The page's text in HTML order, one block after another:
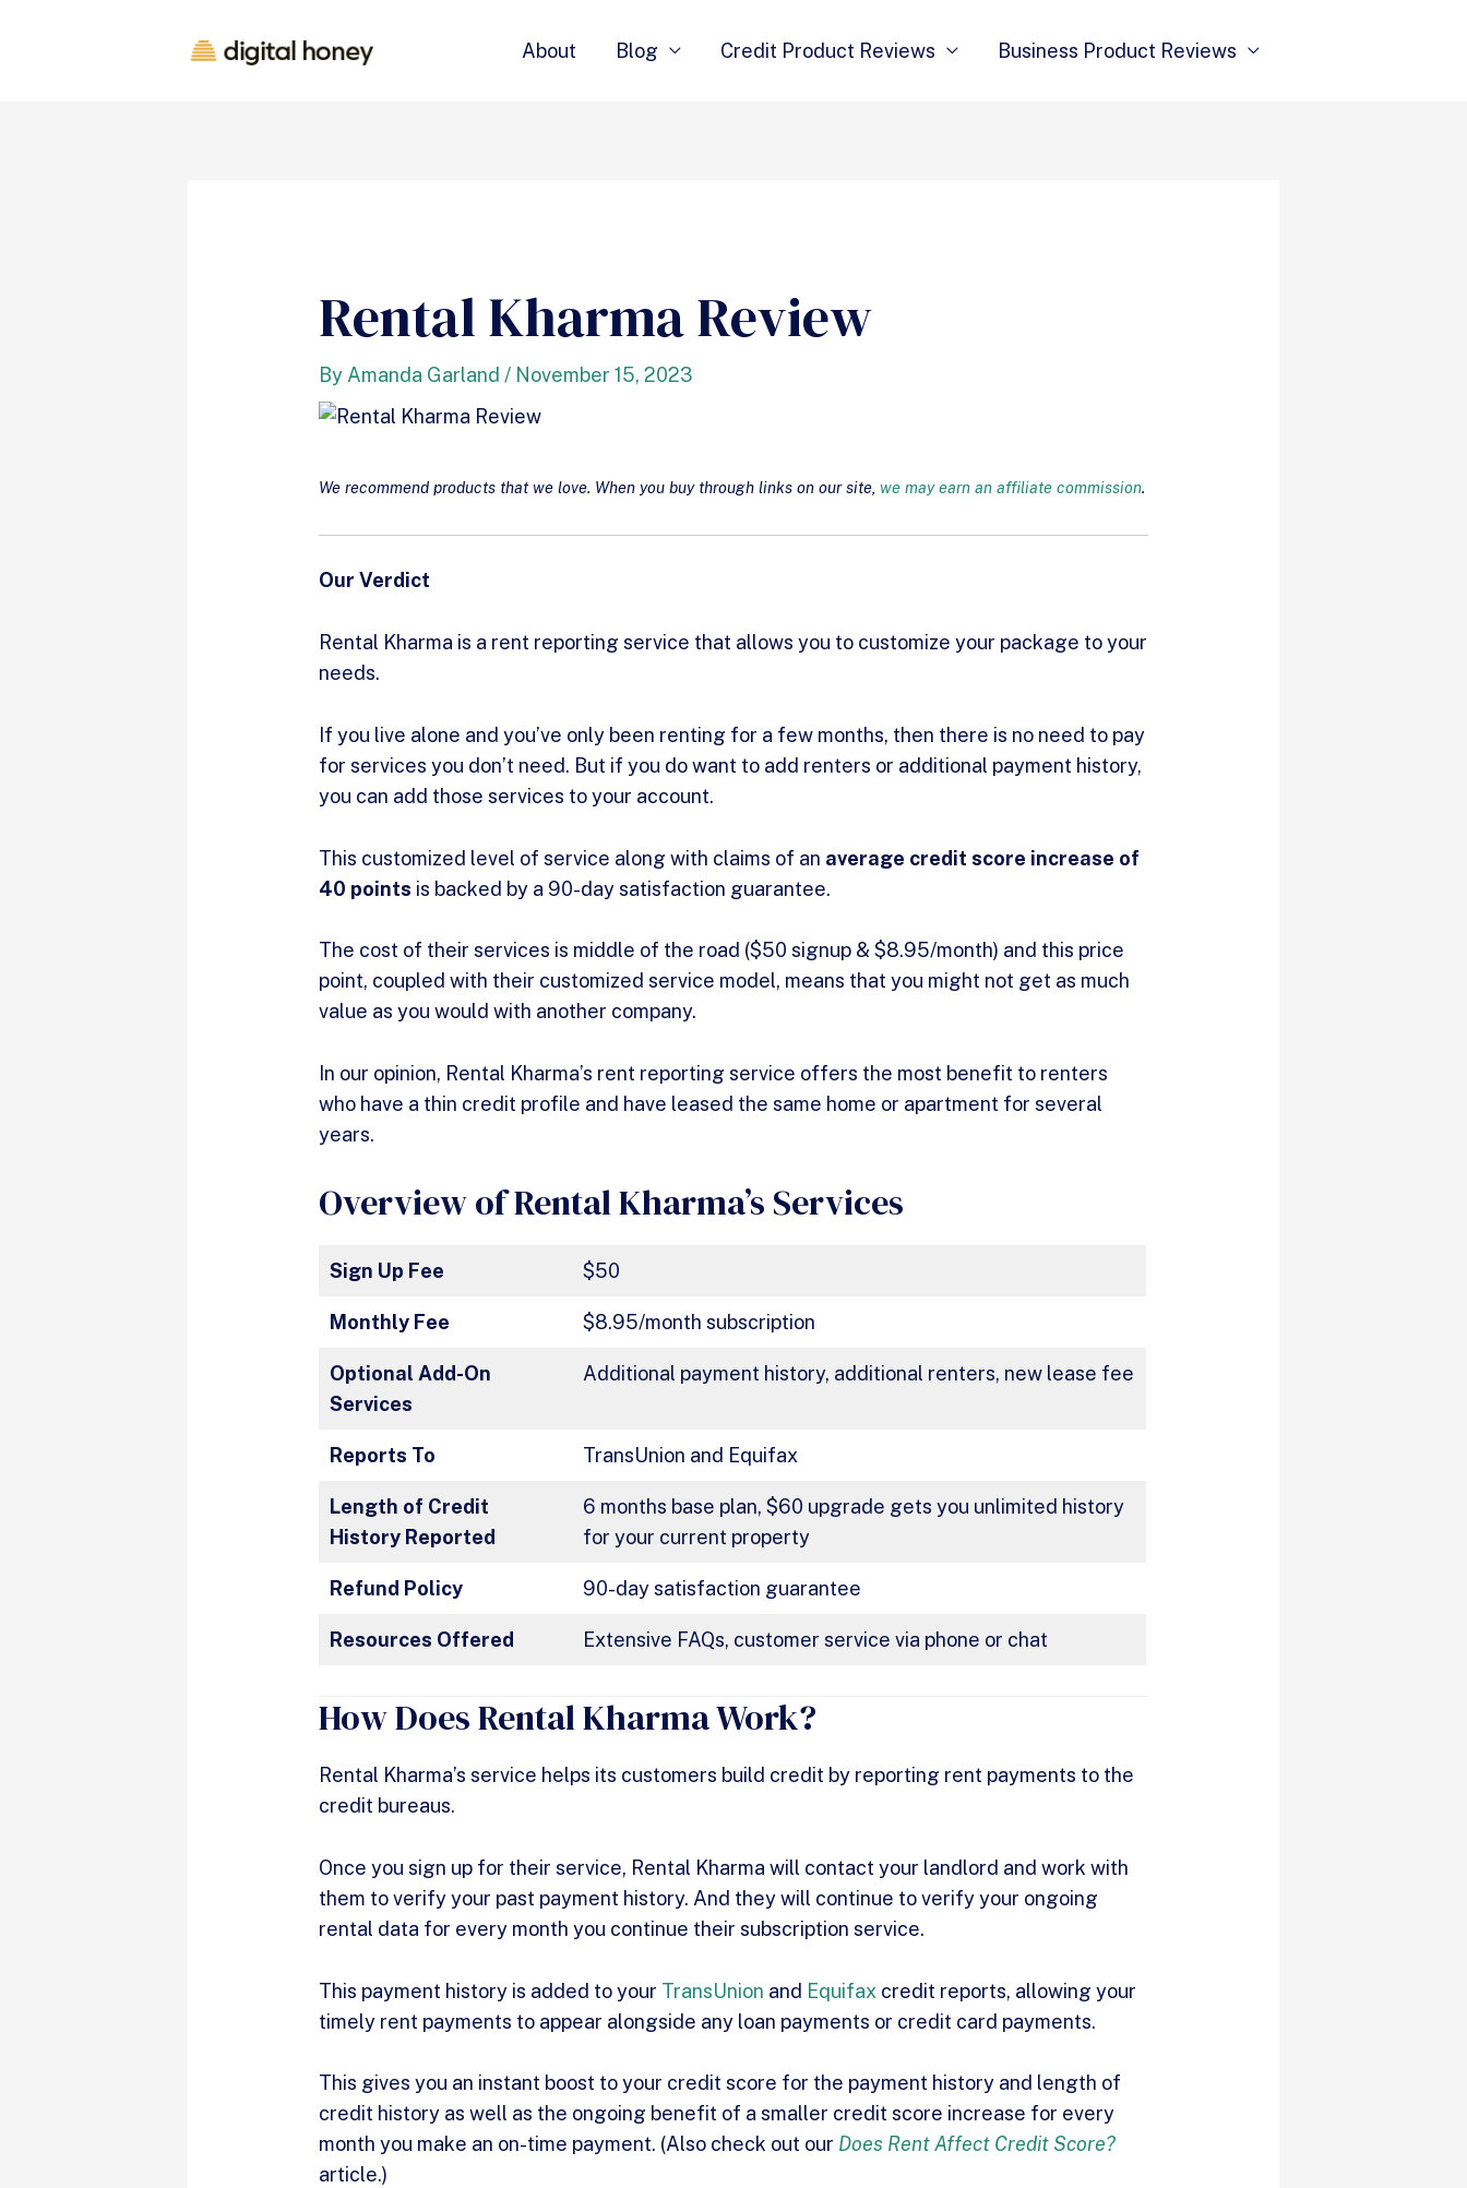
About Blog Credit Product Reviews Business Product Reviews
Rental Kharma Review
By Amanda Garland / November 15, 2023
We recommend products that we love. When you buy through links on our site, we may earn an affiliate commission.
Our Verdict
Rental Kharma is a rent reporting service that allows you to customize your package to your
needs.
If you live alone and you’ve only been renting for a few months, then there is no need to pay
for services you don’t need. But if you do want to add renters or additional payment history,
you can add those services to your account.
This customized level of service along with claims of an average credit score increase of
40 points is backed by a 90-day satisfaction guarantee.
The cost of their services is middle of the road ($50 signup & $8.95/month) and this price
point, coupled with their customized service model, means that you might not get as much
value as you would with another company.
In our opinion, Rental Kharma’s rent reporting service offers the most benefit to renters
who have a thin credit profile and have leased the same home or apartment for several
years.
Overview of Rental Kharma’s Services
Sign Up Fee $50
Monthly Fee $8.95/month subscription
Optional Add-On
Services
Additional payment history, additional renters, new lease fee
Reports To TransUnion and Equifax
Length of Credit
History Reported
6 months base plan, $60 upgrade gets you unlimited history
for your current property
Refund Policy 90-day satisfaction guarantee
Resources Offered Extensive FAQs, customer service via phone or chat
How Does Rental Kharma Work?
Rental Kharma’s service helps its customers build credit by reporting rent payments to the
credit bureaus.
Once you sign up for their service, Rental Kharma will contact your landlord and work with
them to verify your past payment history. And they will continue to verify your ongoing
rental data for every month you continue their subscription service.
This payment history is added to your TransUnion and Equifax credit reports, allowing your
timely rent payments to appear alongside any loan payments or credit card payments.
This gives you an instant boost to your credit score for the payment history and length of
credit history as well as the ongoing benefit of a smaller credit score increase for every
month you make an on-time payment. (Also check out our Does Rent Affect Credit Score?
article.)